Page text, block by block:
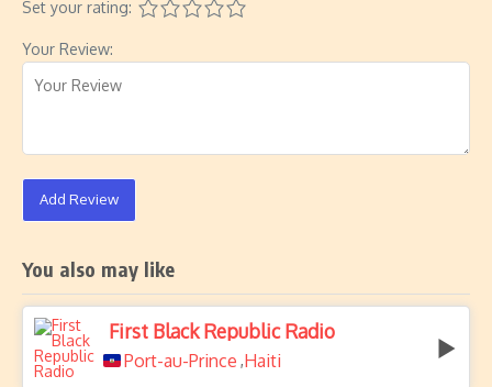
Set your rating:
Your Review:
Add Review
You also may like
First Black Republic Radio
Port-au-Prince ,Haiti